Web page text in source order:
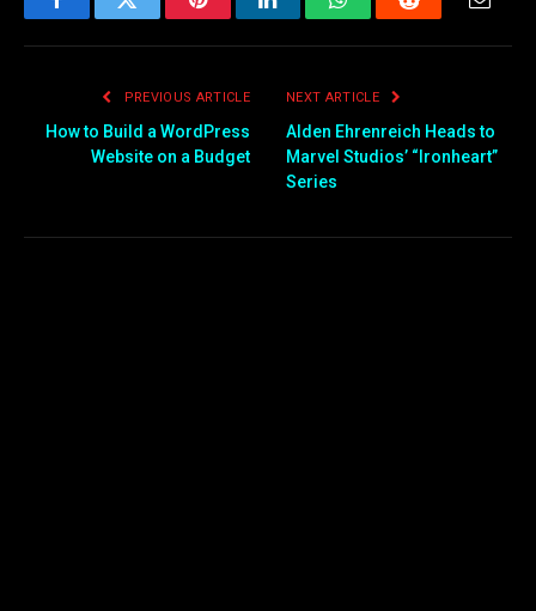
FacebookTwitter PinterestLinkedInWhatsAppReddit
PREVIOUS ARTICLE
How to Build a WordPress
Website on a Budget
NEXT ARTICLE
Alden Ehrenreich Heads to
Marvel Studios’ “Ironheart”
Series